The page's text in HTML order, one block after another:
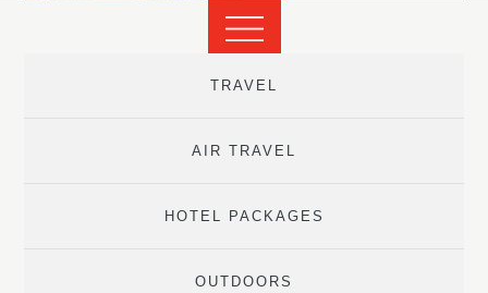
TRAVEL
AIR TRAVEL
HOTEL PACKAGES
OUTDOORS